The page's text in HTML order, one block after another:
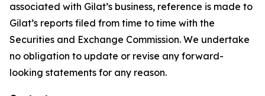
associated with Gilat’s business, reference is made to
Gilat’s reports filed from time to time with the
Securities and Exchange Commission. We undertake
no obligation to update or revise any forward-
looking statements for any reason.